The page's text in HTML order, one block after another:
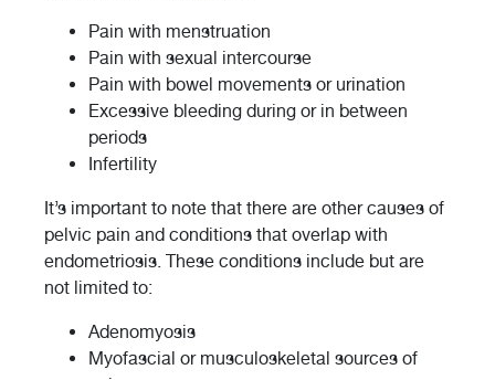
Pain with menstruation
Pain with sexual intercourse
Pain with bowel movements or urination
Excessive bleeding during or in between
periods
Infertility
It’s important to note that there are other causes of
pelvic pain and conditions that overlap with
endometriosis. These conditions include but are
not limited to:
Adenomyosis
Myofascial or musculoskeletal sources of